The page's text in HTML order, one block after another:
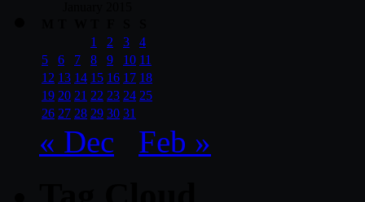
1
2 3
4
5
6 7 8 9 10 11
12 13 14 15 16 17 18
19 20 21 22 23 24 25
26 27 28 29 30 31
« Dec Feb »